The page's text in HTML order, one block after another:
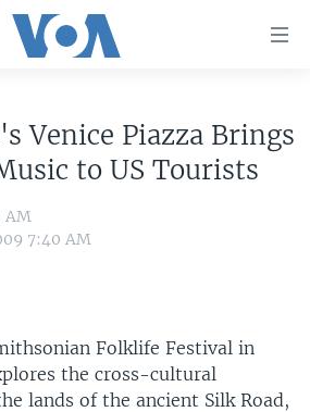
Venice Piazza Brings
to US Tourists
AM
7:40 AM
Folklife Festival in
the cross-cultural
lands of the ancient Silk Road,